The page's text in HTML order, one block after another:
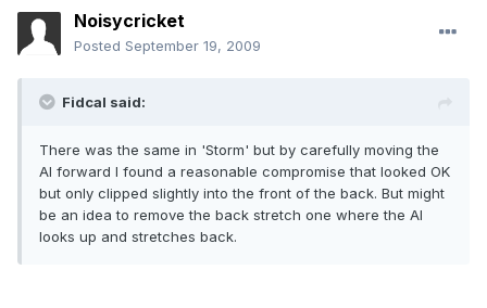
Noisycricket
Posted September 19, 2009
Fidcal said:
There was the same in 'Storm' but by carefully moving the
AI forward I found a reasonable compromise that looked OK
but only clipped slightly into the front of the back. But might
be an idea to remove the back stretch one where the AI
looks up and stretches back.